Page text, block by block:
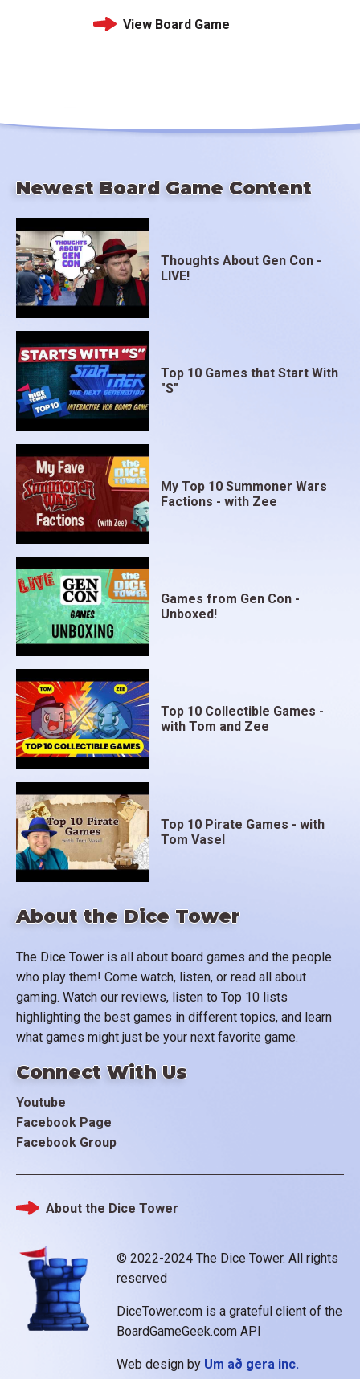
View Board Game
About the Dice Tower
The Dice Tower is all about board games and the people
who play them! Come watch, listen, or read all about
gaming. Watch our reviews, listen to Top 10 lists
highlighting the best games in different topics, and learn
what games might just be your next favorite game.
Connect With Us
Youtube
Facebook Page
Facebook Group
Newest Board Game Content
Thoughts About Gen Con -
LIVE!
Top 10 Games that Start With
"S"
My Top 10 Summoner Wars
Factions - with Zee
Games from Gen Con -
Unboxed!
Top 10 Collectible Games -
with Tom and Zee
Top 10 Pirate Games - with
Tom Vasel
© 2022-2024 The Dice Tower. All rights
reserved
DiceTower.com is a grateful client of the
BoardGameGeek.com API
Web design by Um að gera inc.
Footer
About the Dice Tower